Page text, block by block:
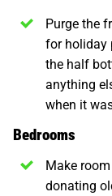
Purge the
for holiday
the half
anything
when it
Bedrooms
Make
donating